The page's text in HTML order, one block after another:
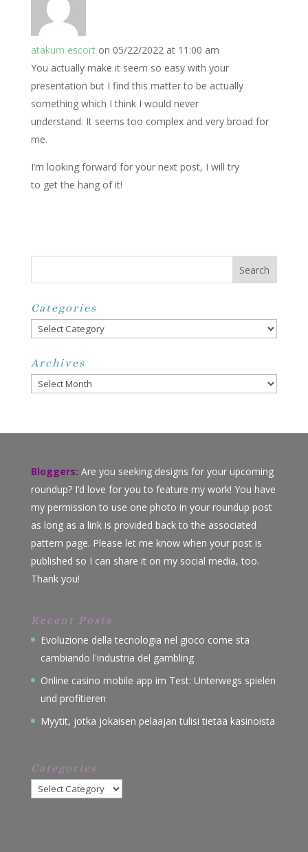
atakum escort on 05/22/2022 at 11:00 am
You actually make it seem so easy with your
presentation but I find this matter to be actually
something which I think I would never
understand. It seems too complex and very broad for
me.
I’m looking forward for your next post, I will try
to get the hang of it!
Categories
Categories
Archives
Archives
Bloggers: Are you seeking designs for your upcoming
roundup? I’d love for you to feature my work! You have
my permission to use one photo in your roundup post
as long as a link is provided back to the associated
pattern page. Please let me know when your post is
published so I can share it on my social media, too.
Thank you!
Recent Posts
Evoluzione della tecnologia nel gioco come sta
cambiando l'industria del gambling
Online casino mobile app im Test: Unterwegs spielen
und profitieren
Myytit, jotka jokaisen pelaajan tulisi tietää kasinoista
Categories
Categories